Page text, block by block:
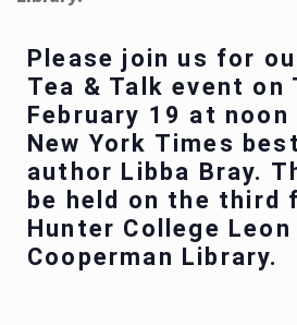
Please join us for
Tea & Talk event on
February 19 at
New York Times
author Libba Bray.
be held on the third
Hunter College Leon
Cooperman Library.